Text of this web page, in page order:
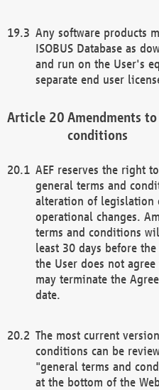
Any software products
ISOBUS Database as
and run on the User's
separate end user
Amendments
conditions
AEF reserves the right
general terms and
alteration of
operational changes.
terms and conditions
least 30 days before
the User does not
may terminate the
date.
The most current
conditions can be
"general terms and
at the bottom of the